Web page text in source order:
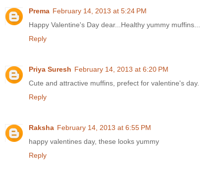
Prema February 14, 2013 at 5:24 PM
Happy Valentine's Day dear...Healthy yummy muffins...
Reply
Priya Suresh February 14, 2013 at 6:20 PM
Cute and attractive muffins, prefect for valentine's day.
Reply
Raksha February 14, 2013 at 6:55 PM
happy valentines day, these looks yummy
Reply